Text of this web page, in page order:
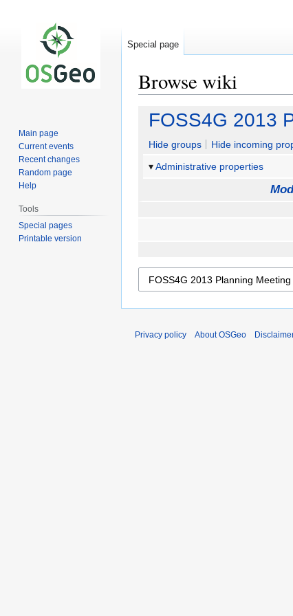
Browse wiki
Jump
navigation
Jump
search
FOSS4G 2013
Hide groups
Hide incoming
Administrative properties
Special page
Main page
Current events
Recent changes
Random page
Help
Tools
Special pages
Printable version
Privacy policy About OSGeo